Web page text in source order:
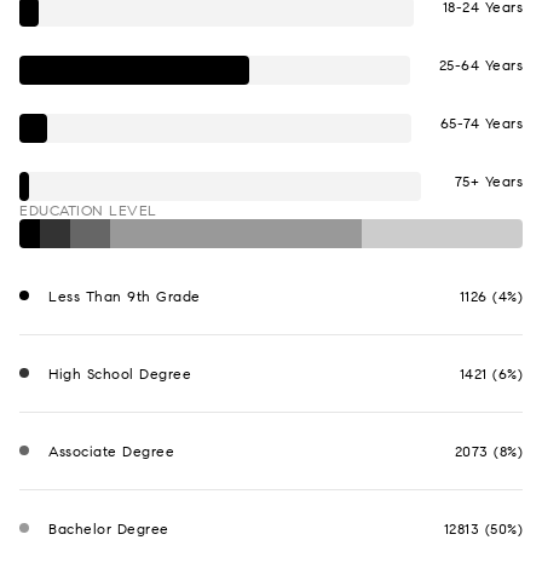
18-24 Years
25-64 Years
65-74 Years
75+ Years
EDUCATION LEVEL
Less Than 9th Grade 1126 (4%)
High School Degree 1421 (6%)
Associate Degree 2073 (8%)
Bachelor Degree 12813 (50%)